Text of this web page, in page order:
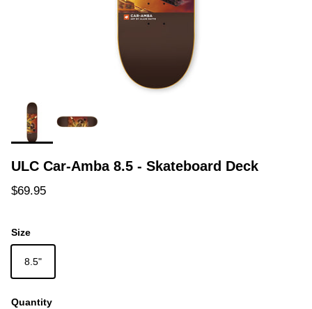
ULC Car-Amba 8.5 - Skateboard Deck
Regular price
$69.95
Size
8.5"
Quantity